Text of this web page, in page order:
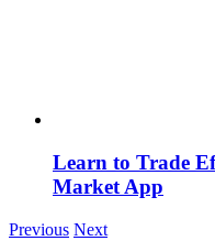
Learn to Trade
Market App
Previous Next